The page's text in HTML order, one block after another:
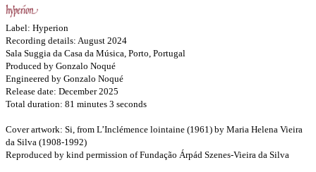
Label: Hyperion
Recording details: August 2024
Sala Suggia da Casa da Música, Porto, Portugal
Produced by Gonzalo Noqué
Engineered by Gonzalo Noqué
Release date: December 2025
Total duration: 81 minutes 3 seconds
Cover artwork: Si, from L’Inclémence lointaine (1961) by Maria Helena Vieira
da Silva (1908-1992)
Reproduced by kind permission of Fundação Árpád Szenes-Vieira da Silva